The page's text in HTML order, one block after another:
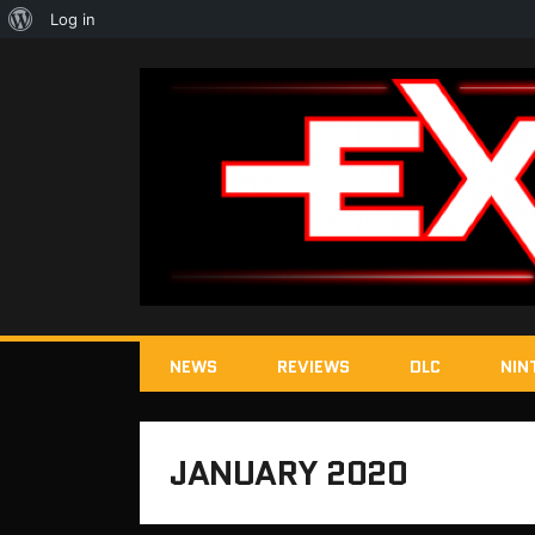
NEWS REVIEWS DLC
JANUARY 2020
About
Log in